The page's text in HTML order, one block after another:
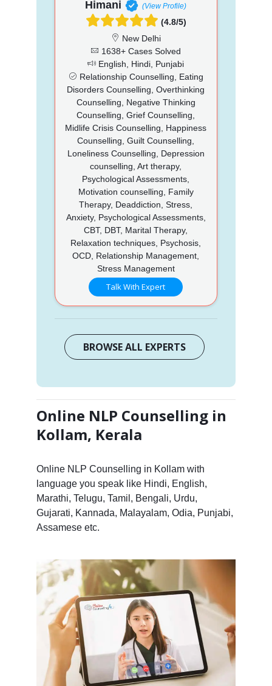
Himani (View Profile)
(4.8/5)
New Delhi
1638+ Cases Solved
English, Hindi, Punjabi
Relationship Counselling, Eating
Disorders Counselling, Overthinking
Counselling, Negative Thinking
Counselling, Grief Counselling,
Midlife Crisis Counselling, Happiness
Counselling, Guilt Counselling,
Loneliness Counselling, Depression
counselling, Art therapy,
Psychological Assessments,
Motivation counselling, Family
Therapy, Deaddiction, Stress,
Anxiety, Psychological Assessments,
CBT, DBT, Marital Therapy,
Relaxation techniques, Psychosis,
OCD, Relationship Management,
Stress Management
Talk With Expert
BROWSE ALL EXPERTS
Online NLP Counselling in
Kollam, Kerala
Online NLP Counselling in Kollam with
language you speak like Hindi, English,
Marathi, Telugu, Tamil, Bengali, Urdu,
Gujarati, Kannada, Malayalam, Odia, Punjabi,
Assamese etc.